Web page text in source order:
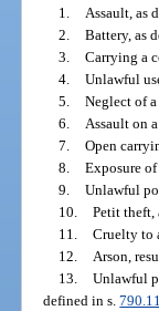
1.
Assault, as
2. Battery, as
3. Carrying a
4. Unlawful
5. Neglect of
6.
Assault on
7. Open
8. Exposure of
9. Unlawful
10. Petit theft,
11. Cruelty to
12.
Arson,
13. Unlawful
defined in s.